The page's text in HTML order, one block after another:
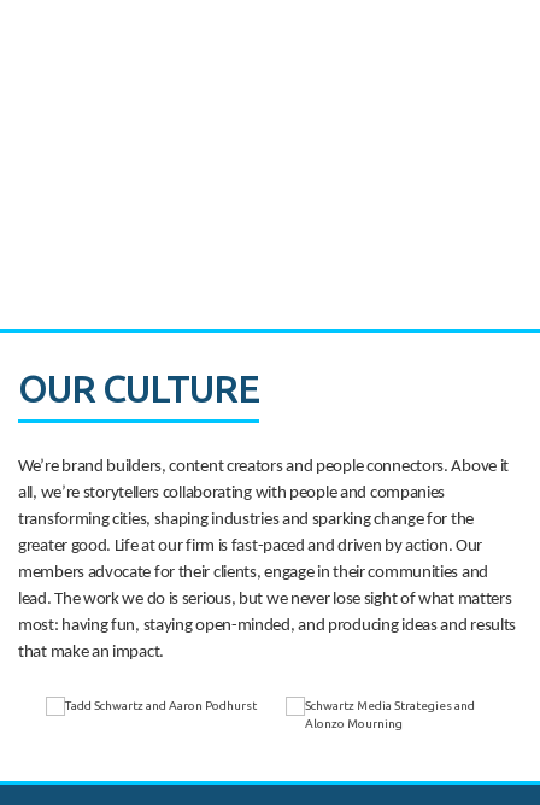
OUR CULTURE
We’re brand builders, content creators and people connectors. Above it
all, we’re storytellers collaborating with people and companies
transforming cities, shaping industries and sparking change for the
greater good. Life at our firm is fast-paced and driven by action. Our
members advocate for their clients, engage in their communities and
lead. The work we do is serious, but we never lose sight of what matters
most: having fun, staying open-minded, and producing ideas and results
that make an impact.